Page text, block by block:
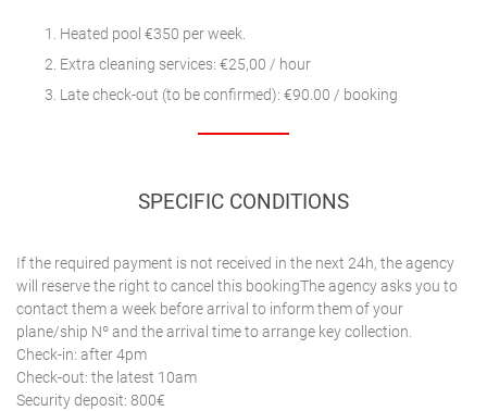
Heated pool €350 per week.
Extra cleaning services: €25,00 / hour
Late check-out (to be confirmed): €90.00 / booking
SPECIFIC CONDITIONS
If the required payment is not received in the next 24h, the agency
will reserve the right to cancel this bookingThe agency asks you to
contact them a week before arrival to inform them of your
plane/ship Nº and the arrival time to arrange key collection.
Check-in: after 4pm
Check-out: the latest 10am
Security deposit: 800€